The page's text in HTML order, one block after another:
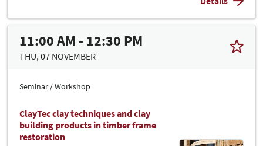
11:00 AM - 12:30 PM
THU, 07 NOVEMBER
Seminar / Workshop
ClayTec clay techniques and clay
building products in timber frame
restoration